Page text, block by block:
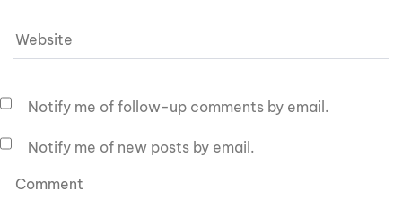
Notify me of follow-up comments by email.
Notify me of new posts by email.